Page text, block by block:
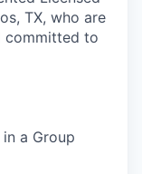
TX, who are
committed to
a Group